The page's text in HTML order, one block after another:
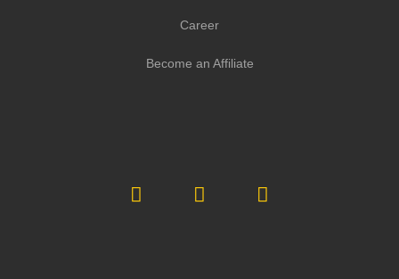
Career
Become an Affiliate